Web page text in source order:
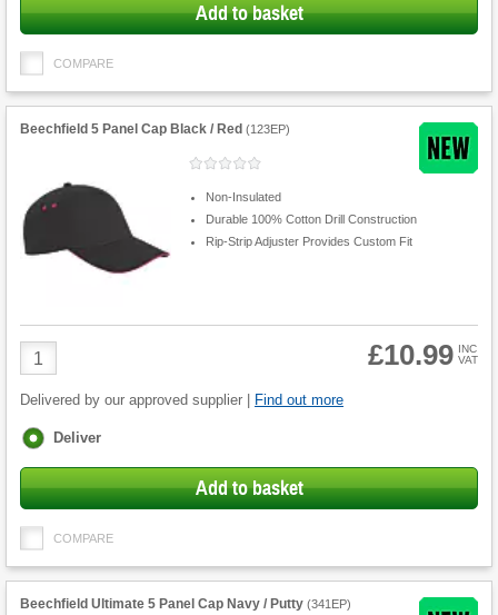
Add to basket
COMPARE
Beechfield 5 Panel Cap Black / Red (123EP)
Non-Insulated
Durable 100% Cotton Drill Construction
Rip-Strip Adjuster Provides Custom Fit
Product
Quantity
£10.99 INC
VAT
Delivered by our approved supplier | Find out more
Fulfilment
Deliver
Add to basket
COMPARE
Beechfield Ultimate 5 Panel Cap Navy / Putty (341EP)